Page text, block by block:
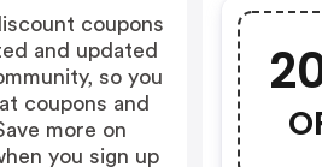
coupons
and updated
so you
coupons and
more on
you sign up